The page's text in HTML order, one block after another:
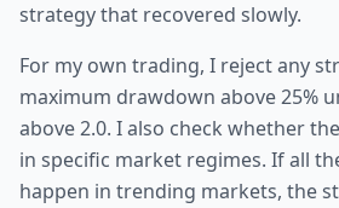
strategy that recovered slowly.
For my own trading, I reject any
maximum drawdown above 25%
above 2.0. I also check whether
in specific market regimes. If all
happen in trending markets, the